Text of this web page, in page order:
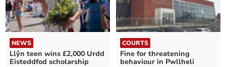
NEWS
Llŷn teen wins £2,000 Urdd
Eisteddfod scholarship
COURTS
Fine for threatening
behaviour in Pwllheli